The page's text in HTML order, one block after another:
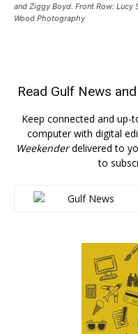
and Ziggy Boyd. Front Row: Lucy
Wood Photography
Read Gulf News and
Keep connected and
computer with digital
Weekenderdelivered to
to